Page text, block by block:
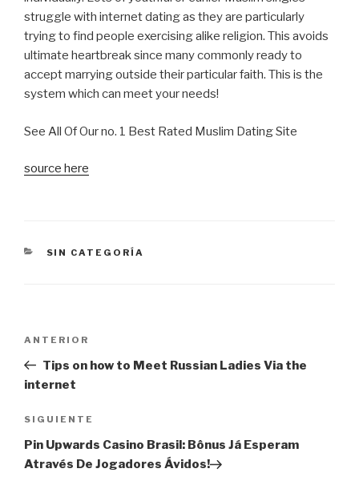
struggle with internet dating as they are particularly
trying to find people exercising alike religion. This avoids
ultimate heartbreak since many commonly ready to
accept marrying outside their particular faith. This is the
system which can meet your needs!
See All Of Our no. 1 Best Rated Muslim Dating Site
source here
CATEGORÍAS
SIN CATEGORÍA
entradas
Entrada
anterior:
ANTERIOR
Tips on how to Meet Russian Ladies Via the
internet
Siguiente
entrada
SIGUIENTE
Pin Upwards Casino Brasil: Bônus Já Esperam
Através De Jogadores Ávidos!